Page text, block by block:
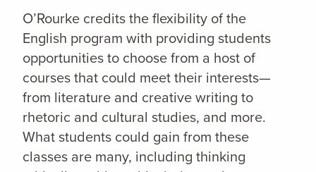
O’Rourke credits the flexibility of the
English program with providing students
opportunities to choose from a host of
courses that could meet their interests—
from literature and creative writing to
rhetoric and cultural studies, and more.
What students could gain from these
classes are many, including thinking